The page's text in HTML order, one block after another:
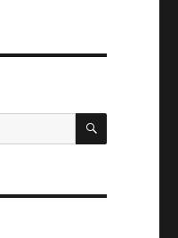
SEARCH